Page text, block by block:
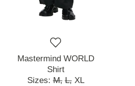
Mastermind WORLD
Shirt
Sizes:M, L, XL